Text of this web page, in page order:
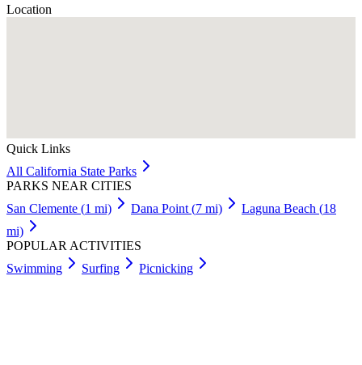
Location
Quick Links
All California State Parks
PARKS NEAR CITIES
San Clemente (1 mi) Dana Point (7 mi) Laguna Beach (18
mi)
POPULAR ACTIVITIES
Swimming
Surfing Picnicking